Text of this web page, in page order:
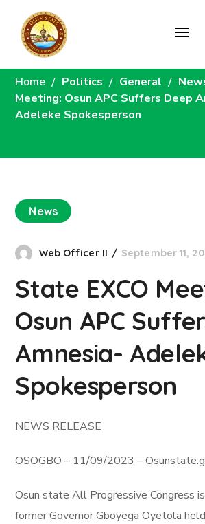
News
Home Politics General
Meeting: Osun APC Suffers Deep
Adeleke Spokesperson
News
Web Officer II September 11,
State EXCO
Osun APC
Amnesia-
Spokesperson
NEWS RELEASE
OSOGBO – 11/09/2023 –
Osun state All Progressive Congress
former Governor Gboyega Oyetola